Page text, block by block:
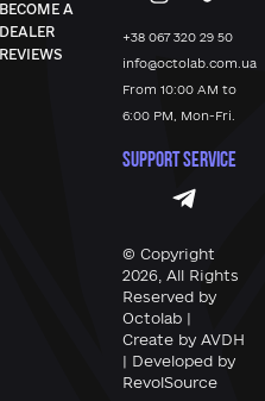
BECOME A
DEALER
REVIEWS
+38 067 320 29 50
info@octolab.com.ua
From 10:00 AM to
6:00 PM, Mon-Fri.
SUPPORT SERVICE
© Copyright
2026, All Rights
Reserved by
Octolab |
Create by AVDH
| Developed by
RevolSource